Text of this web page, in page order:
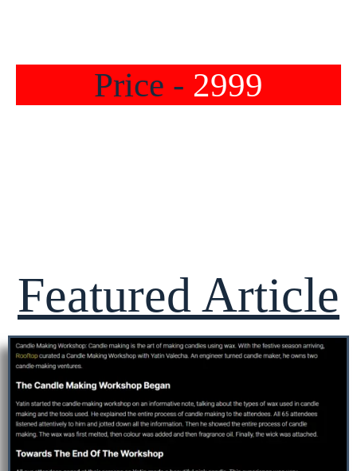
Price - 2999
Featured Article